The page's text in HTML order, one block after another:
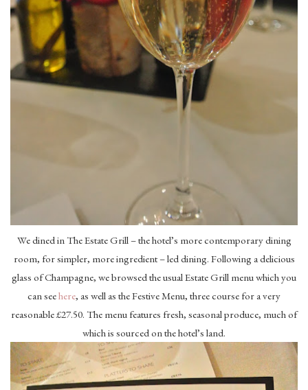
We dined in The Estate Grill – the hotel’s more contemporary dining
room, for simpler, more ingredient – led dining. Following a delicious
glass of Champagne, we browsed the usual Estate Grill menu which you
can seehere, as well as the Festive Menu, three course for a very
reasonable £27.50. The menu features fresh, seasonal produce, much of
which is sourced on the hotel’s land.